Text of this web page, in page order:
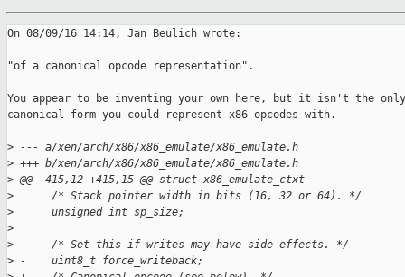
On 08/09/16 14:14, Jan Beulich wrote:
"of a canonical opcode representation".
You appear to be inventing your own here, but it isn't the only
canonical form you could represent x86 opcodes with.
> --- a/xen/arch/x86/x86_emulate/x86_emulate.h
> +++ b/xen/arch/x86/x86_emulate/x86_emulate.h
> @@ -415,12 +415,15 @@ struct x86_emulate_ctxt
>
      /* Stack pointer width in bits (16, 32 or 64). */
>
      unsigned int sp_size;
>
> -    /* Set this if writes may have side effects. */
> -    uint8_t force_writeback;